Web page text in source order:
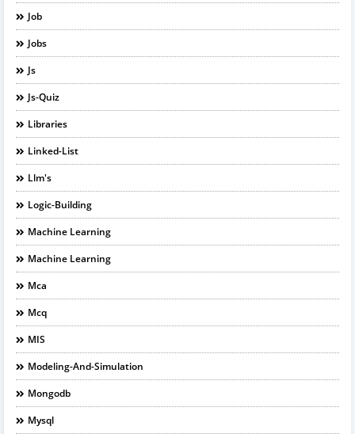
Job
Jobs
Js
Js-Quiz
Libraries
Linked-List
Llm's
Logic-Building
Machine Learning
Machine Learning
Mca
Mcq
MIS
Modeling-And-Simulation
Mongodb
Mysql